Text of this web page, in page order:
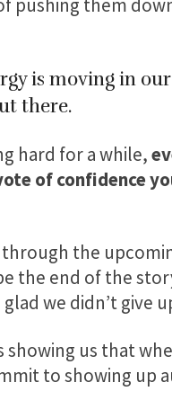
is moving in
there.
hard for a while,
of confidence
the
the end of the
we didn’t give
us that
to showing up